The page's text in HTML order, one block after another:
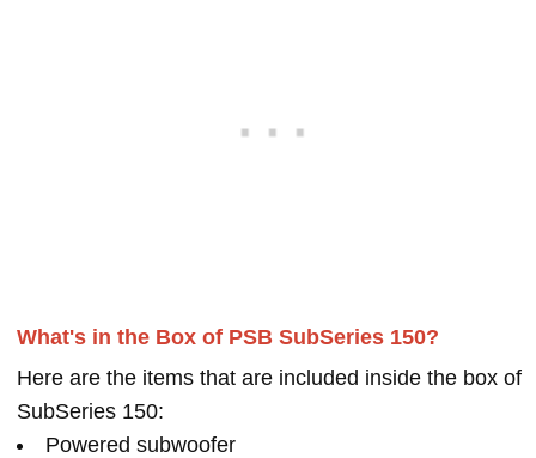
What's in the Box of PSB SubSeries 150?
Here are the items that are included inside the box of
SubSeries 150:
Powered subwoofer